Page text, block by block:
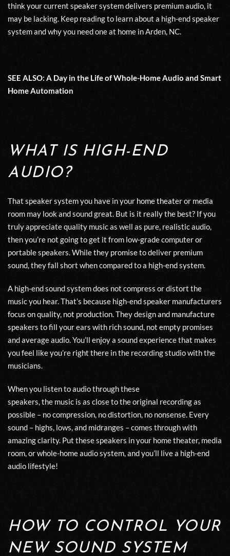
think your current speaker system delivers premium audio, it
may be lacking. Keep reading to learnabout a high-endspeaker
systemand why you need oneat home inArden, NC.
SEE ALSO: A Day in the Life of Whole-Home Audio and Smart
Home Automation
WHAT IS HIGH-END
AUDIO?
That speaker system you have in your hometheateror media
room may look and sound great. But is it really the best? If you
truly appreciate quality music as well as pure, realistic audio,
then you’re not going to get it from low-grade computer or
portablespeakers. While they promise to deliver premium
sound, they fall short when compared to a high-end system.
A high-end sound system does not compress or distort the
music you hear. That’s because high-end speaker manufacturers
focus on quality, not production. They design and manufacture
speakers tofill your ears with rich sound, not empty promises
and average audio. You’ll enjoy a sound experience that makes
you feel like you’re right there in the recording studio withthe
musicians.
When you listen toaudiothroughthese
speakers,the music is as close to the original recording as
possible – nocompression, nodistortion, no nonsense. Every
sound – highs, lows, and midranges – comes through with
amazing clarity. Put these speakers in your home theater, media
room, or whole-home audio system, and you’ll live a high-end
audio lifestyle!
HOW TO CONTROL YOUR
NEW SOUND SYSTEM